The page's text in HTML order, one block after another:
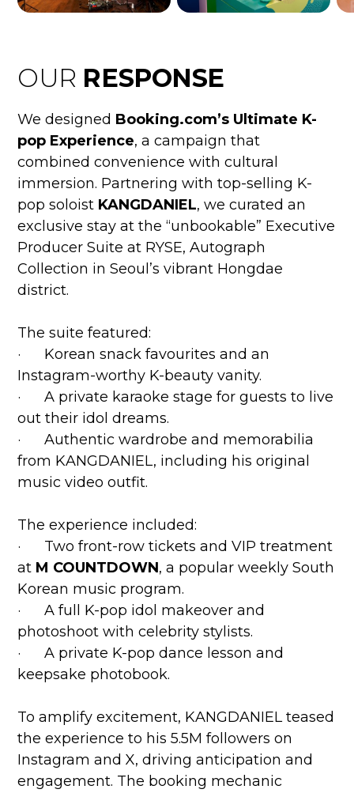
OUR RESPONSE
We designed Booking.com’s Ultimate K-
pop Experience, a campaign that
combined convenience with cultural
immersion. Partnering with top-selling K-
pop soloist KANGDANIEL, we curated an
exclusive stay at the “unbookable” Executive
Producer Suite at RYSE, Autograph
Collection in Seoul’s vibrant Hongdae
district.
The suite featured:
· Korean snack favourites and an
Instagram-worthy K-beauty vanity.
· A private karaoke stage for guests to live
out their idol dreams.
· Authentic wardrobe and memorabilia
from KANGDANIEL, including his original
music video outfit.
The experience included:
· Two front-row tickets and VIP treatment
at M COUNTDOWN, a popular weekly South
Korean music program.
· A full K-pop idol makeover and
photoshoot with celebrity stylists.
· A private K-pop dance lesson and
keepsake photobook.
To amplify excitement, KANGDANIEL teased
the experience to his 5.5M followers on
Instagram and X, driving anticipation and
engagement. The booking mechanic